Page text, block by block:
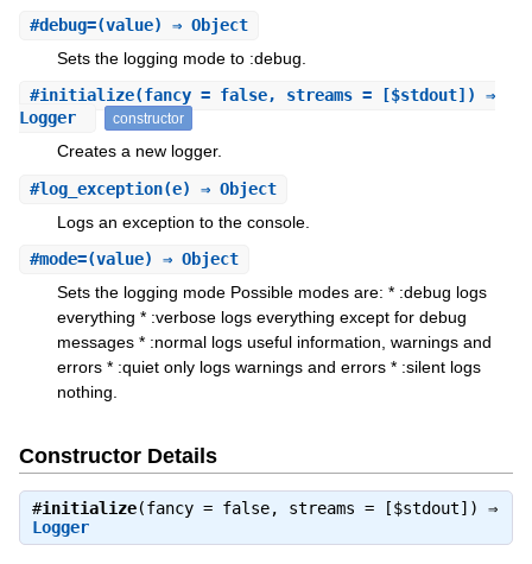
#debug=(value) ⇒ Object
Sets the logging mode to :debug.
#initialize(fancy = false, streams = [$stdout]) ⇒
Logger
constructor
Creates a new logger.
#log_exception(e) ⇒ Object
Logs an exception to the console.
#mode=(value) ⇒ Object
Sets the logging mode Possible modes are: * :debug logs
everything * :verbose logs everything except for debug
messages * :normal logs useful information, warnings and
errors * :quiet only logs warnings and errors * :silent logs
nothing.
Constructor Details
#initialize(fancy = false, streams = [$stdout]) ⇒
Logger